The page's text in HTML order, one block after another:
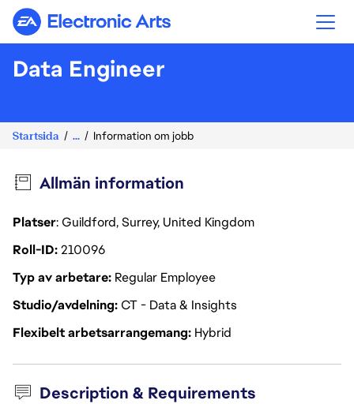
Electronic Arts
Data Engineer
Startsida ... Information om jobb
Allmän information
Platser: Guildford, Surrey, United Kingdom
Roll-ID210096
Typ av arbetare Regular Employee
Studio/avdelningCT - Data & Insights
Flexibelt arbetsarrangemang Hybrid
Description & Requirements